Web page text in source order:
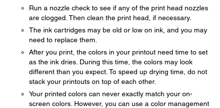
Run a nozzle check to see if any of the print head nozzles
are clogged. Then clean the print head, if necessary.
The ink cartridges may be old or low on ink, and you may
need to replace them.
After you print, the colors in your printout need time to set
as the ink dries. During this time, the colors may look
different than you expect. To speed up drying time, do not
stack your printouts on top of each other.
Your printed colors can never exactly match your on-
screen colors. However, you can use a color management